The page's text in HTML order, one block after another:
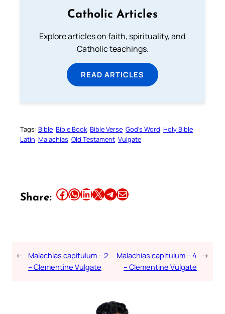
Catholic Articles
Explore articles on faith, spirituality, and
Catholic teachings.
READ ARTICLES
Tags: Bible Bible Book Bible Verse God’s Word Holy Bible
Latin Malachias Old Testament Vulgate
Share: Share this article on Facebook Share this article on WhatsApp Share this article on LinkedIn Share this article on X Share this article on TelegramEmail this Article
← Malachias capitulum – 2
– Clementine Vulgate
Malachias capitulum – 4
– Clementine Vulgate
→